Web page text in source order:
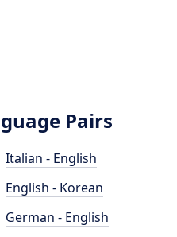
Pairs
Italian - English
English - Korean
German - English